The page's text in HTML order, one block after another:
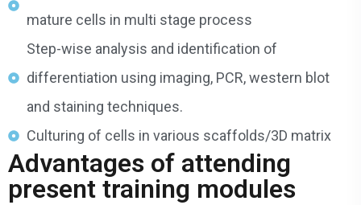
mature cells in multi stage process
Step-wise analysis and identification of
differentiation using imaging, PCR, western blot
and staining techniques.
Culturing of cells in various scaffolds/3D matrix
Advantages of attending
present training modules